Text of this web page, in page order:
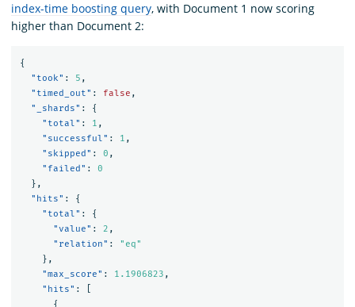
index-time boosting query, with Document 1 now scoring
higher than Document 2:
{
"took" : 5 ,
"timed_out" : false ,
"_shards" :
{
"total" : 1 ,
"successful" : 1 ,
"skipped" : 0 ,
"failed" :
0
},
"hits" :
{
"total" :
{
"value" : 2 ,
"relation" :
"eq"
},
"max_score" : 1.1906823 ,
"hits" :
{